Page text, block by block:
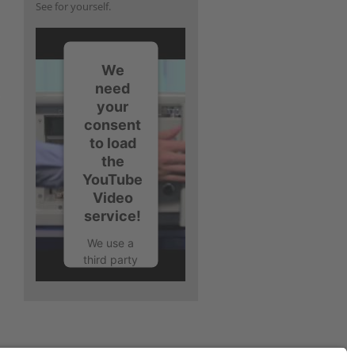
See for yourself.
We
need
your
consent
to load
the
YouTube
Video
service!
We use a
third party